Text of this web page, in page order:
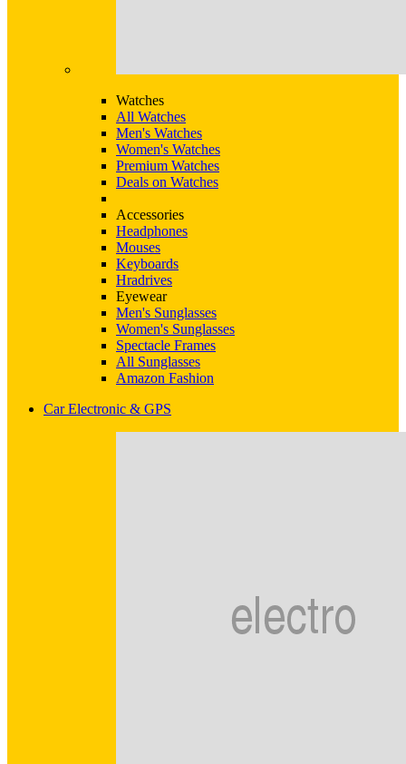
Watches
All Watches
Men's Watches
Women's Watches
Premium Watches
Deals on Watches
Accessories
Headphones
Mouses
Keyboards
Hradrives
Eyewear
Men's Sunglasses
Women's Sunglasses
Spectacle Frames
All Sunglasses
Amazon Fashion
Car Electronic & GPS